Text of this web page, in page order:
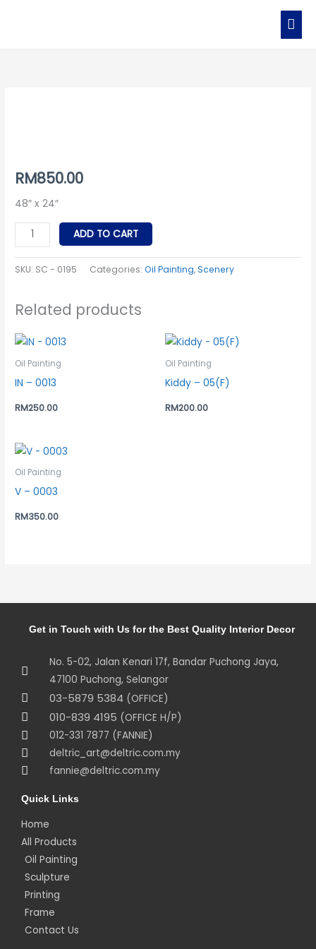
RM850.00
48″ x 24″
ADD TO CART
SKU: SC - 0195 Categories:Oil Painting,Scenery
Related products
Oil Painting
IN – 0013
RM250.00
Oil Painting
Kiddy – 05(F)
RM200.00
Oil Painting
V – 0003
RM350.00
Get in Touch with Us for the Best Quality Interior Decor
No. 5-02, Jalan Kenari 17f, Bandar Puchong Jaya,
47100 Puchong, Selangor
03-5879 5384 (OFFICE)
010-839 4195 (OFFICE H/P)
012-331 7877 (FANNIE)
deltric_art@deltric.com.my
fannie@deltric.com.my
Quick Links
Home
All Products
Oil Painting
Sculpture
Printing
Frame
Contact Us